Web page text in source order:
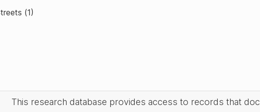
(1)
This research database provides access to records that